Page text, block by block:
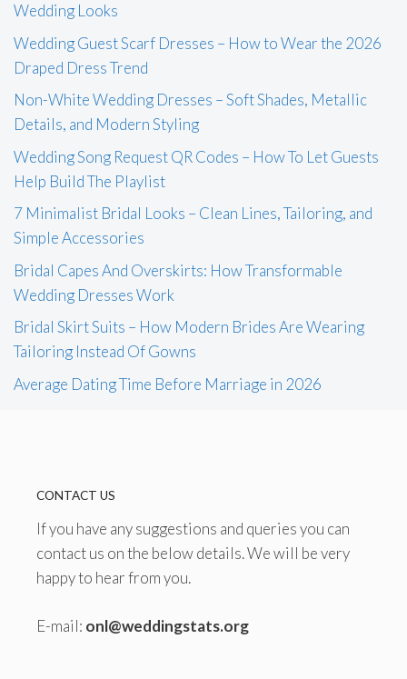
Wedding Looks
Wedding Guest Scarf Dresses – How to Wear the 2026
Draped Dress Trend
Non-White Wedding Dresses – Soft Shades, Metallic
Details, and Modern Styling
Wedding Song Request QR Codes – How To Let Guests
Help Build The Playlist
7 Minimalist Bridal Looks – Clean Lines, Tailoring, and
Simple Accessories
Bridal Capes And Overskirts: How Transformable
Wedding Dresses Work
Bridal Skirt Suits – How Modern Brides Are Wearing
Tailoring Instead Of Gowns
Average Dating Time Before Marriage in 2026
CONTACT US
If you have any suggestions and queries you can
contact us on the below details. We will be very
happy to hear from you.
E-mail: onl@weddingstats.org